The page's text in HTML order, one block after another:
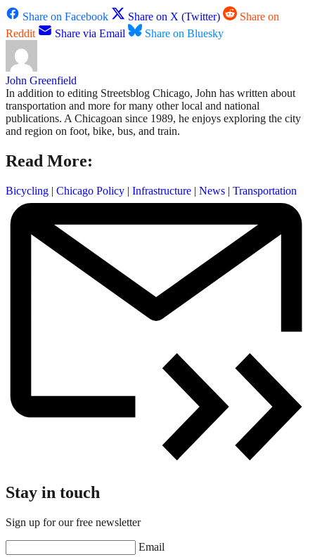
Share on Facebook Share on X (Twitter)
Share on
Reddit
Share via Email Share on Bluesky
John Greenfield
In addition to editing Streetsblog Chicago, John has written about
transportation and more for many other local and national
publications. A Chicagoan since 1989, he enjoys exploring the city
and region on foot, bike, bus, and train.
Read More:
Bicycling | Chicago Policy | Infrastructure | News | Transportation
Stay in touch
Sign up for our free newsletter
Email